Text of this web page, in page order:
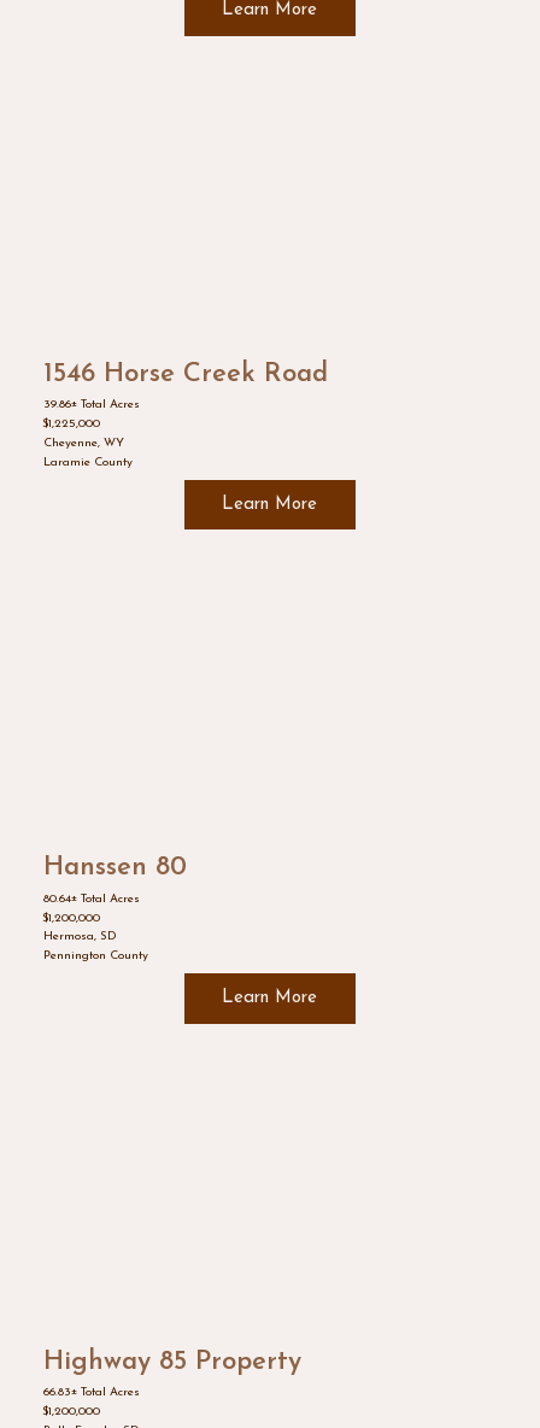
Learn More
1546 Horse Creek Road
39.86± Total Acres
$1,225,000
Cheyenne, WY
Laramie County
Learn More
Hanssen 80
80.64± Total Acres
$1,200,000
Hermosa, SD
Pennington County
Learn More
Highway 85 Property
66.83± Total Acres
$1,200,000